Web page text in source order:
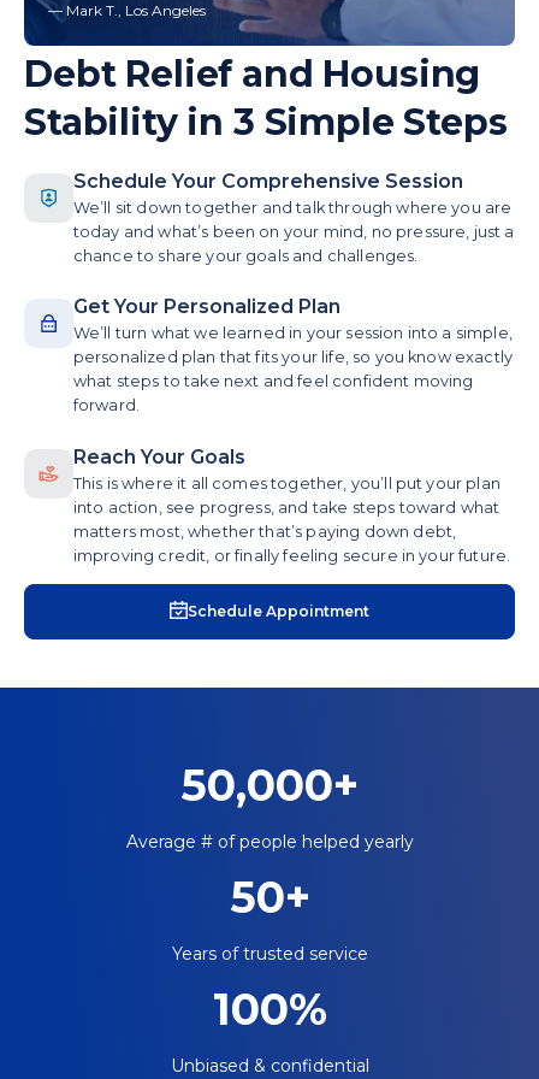
— Mark T., Los Angeles
Debt Relief and Housing
Stability in 3 Simple Steps
Schedule Your Comprehensive Session
We’ll sit down together and talk through where you are
today and what’s been on your mind, no pressure, just a
chance to share your goals and challenges.
Get Your Personalized Plan
We’ll turn what we learned in your session into a simple,
personalized plan that fits your life, so you know exactly
what steps to take next and feel confident moving
forward.
Reach Your Goals
This is where it all comes together, you’ll put your plan
into action, see progress, and take steps toward what
matters most, whether that’s paying down debt,
improving credit, or finally feeling secure in your future.
Schedule Appointment
50,000+
Average # of people helped yearly
50+
Years of trusted service
100%
Unbiased & confidential